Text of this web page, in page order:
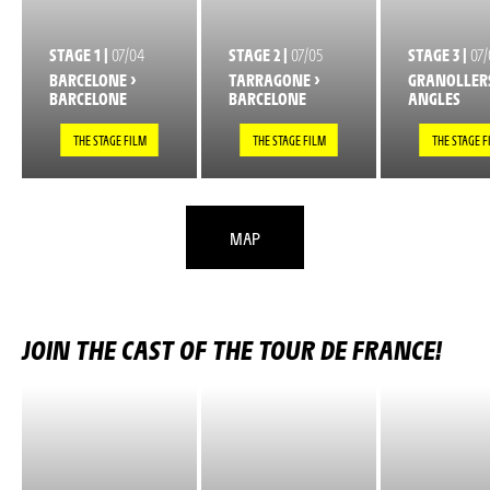
STAGE 1 | 07/04
BARCELONE >
BARCELONE
THE STAGE FILM
STAGE 2 | 07/05
TARRAGONE >
BARCELONE
THE STAGE FILM
STAGE 3 |
ANGLES
THE STAGE
MAP
JOIN THE CAST OF THE TOUR DE FRANCE!